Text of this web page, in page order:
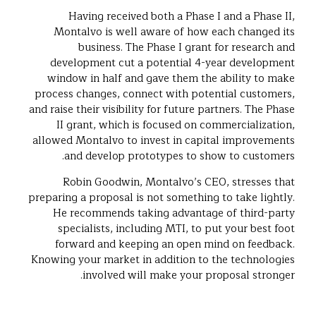
Having received both a Phase I and a Phase II,
Montalvo is well aware of how each changed its
business. The Phase I grant for research and
development cut a potential 4-year development
window in half and gave them the ability to make
process changes, connect with potential customers,
and raise their visibility for future partners. The Phase
II grant, which is focused on commercialization,
allowed Montalvo to invest in capital improvements
and develop prototypes to show to customers.
Robin Goodwin, Montalvo’s CEO, stresses that
preparing a proposal is not something to take lightly.
He recommends taking advantage of third-party
specialists, including MTI, to put your best foot
forward and keeping an open mind on feedback.
Knowing your market in addition to the technologies
involved will make your proposal stronger.